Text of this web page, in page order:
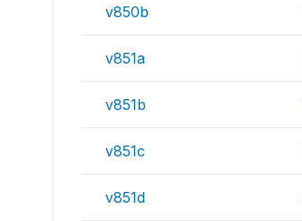
v850b
v851a
v851b
v851c
v851d